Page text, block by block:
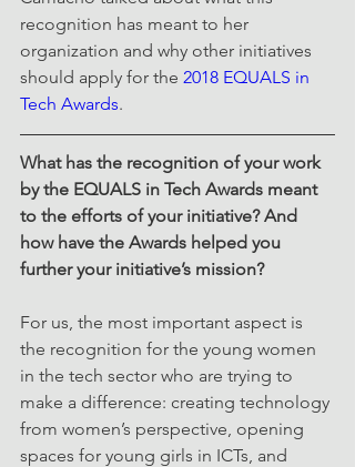
recognition has meant to her
organization and why other initiatives
should apply for the 2018 EQUALS in
Tech Awards.
What has the recognition of your work
by the EQUALS in Tech Awards meant
to the efforts of your initiative? And
how have the Awards helped you
further your initiative’s mission?
For us, the most important aspect is
the recognition for the young women
in the tech sector who are trying to
make a difference: creating technology
from women’s perspective, opening
spaces for young girls in ICTs, and